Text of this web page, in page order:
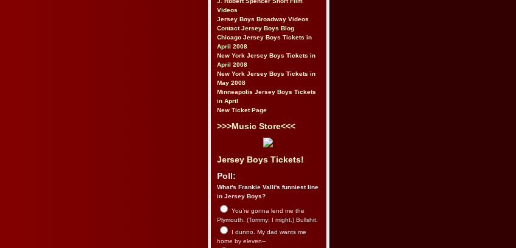
Videos
Jersey Boys Broadway Videos
Contact Jersey Boys Blog
Chicago Jersey Boys Tickets in
April 2008
New York Jersey Boys Tickets in
April 2008
New York Jersey Boys Tickets in
May 2008
Minneapolis Jersey Boys Tickets
in April
New Ticket Page
>>>Music Store<<<
Jersey Boys Tickets!
Poll:
What's Frankie Valli's funniest line
in Jersey Boys?
You’re gonna lend me the
Plymouth. (Tommy: I might.) Bullshit.
I dunno. My dad wants me
home by eleven--